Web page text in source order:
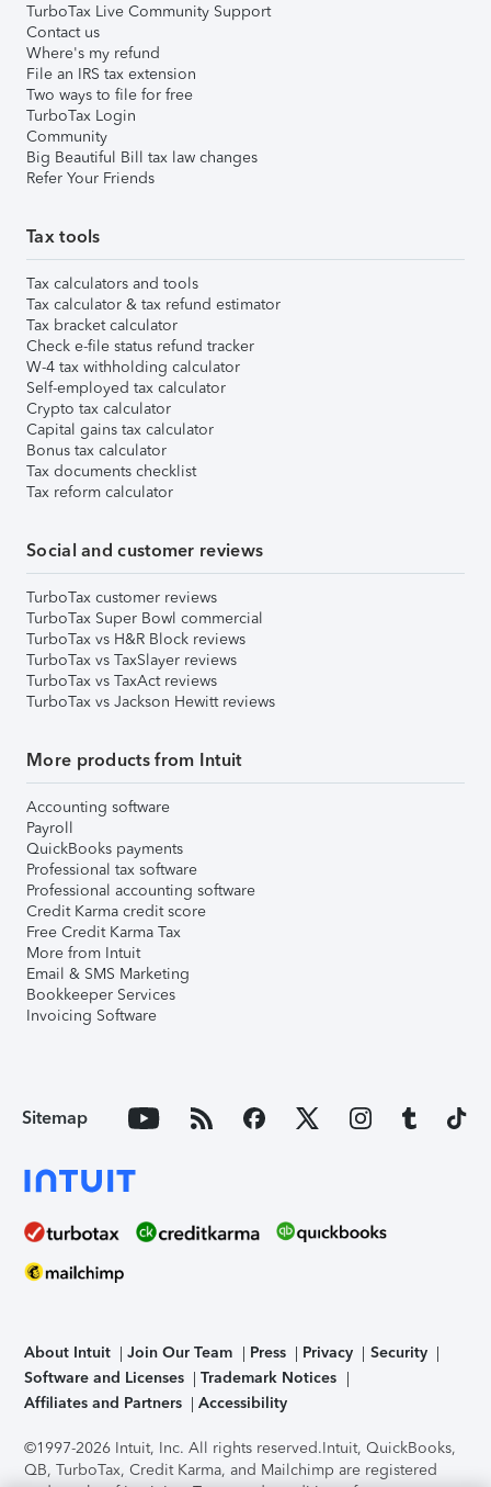
TurboTax Live Community Support
Contact us
Where's my refund
File an IRS tax extension
Two ways to file for free
TurboTax Login
Community
Big Beautiful Bill tax law changes
Refer Your Friends
Tax tools
Tax calculators and tools
Tax calculator & tax refund estimator
Tax bracket calculator
Check e-file status refund tracker
W-4 tax withholding calculator
Self-employed tax calculator
Crypto tax calculator
Capital gains tax calculator
Bonus tax calculator
Tax documents checklist
Tax reform calculator
Social and customer reviews
TurboTax customer reviews
TurboTax Super Bowl commercial
TurboTax vs H&R Block reviews
TurboTax vs TaxSlayer reviews
TurboTax vs TaxAct reviews
TurboTax vs Jackson Hewitt reviews
More products from Intuit
Accounting software
Payroll
QuickBooks payments
Professional tax software
Professional accounting software
Credit Karma credit score
Free Credit Karma Tax
More from Intuit
Email & SMS Marketing
Bookkeeper Services
Invoicing Software
Sitemap
About Intuit Join Our Team Press Privacy
Security
Software and Licenses
Trademark Notices
Affiliates and Partners
Accessibility
©1997-2026 Intuit, Inc. All rights reserved.Intuit, QuickBooks,
QB, TurboTax, Credit Karma, and Mailchimp are registered